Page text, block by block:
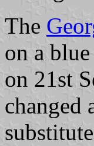
The
on a
on 21st
changed